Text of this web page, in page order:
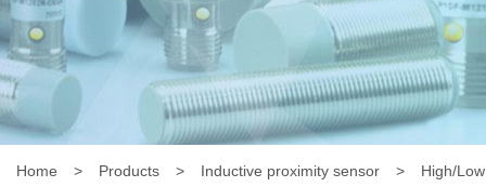
Home > Products > Inductive proximity sensor > High/